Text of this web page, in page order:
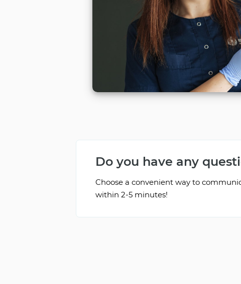
Do you have any
Choose a convenient way to
within 2-5 minutes!